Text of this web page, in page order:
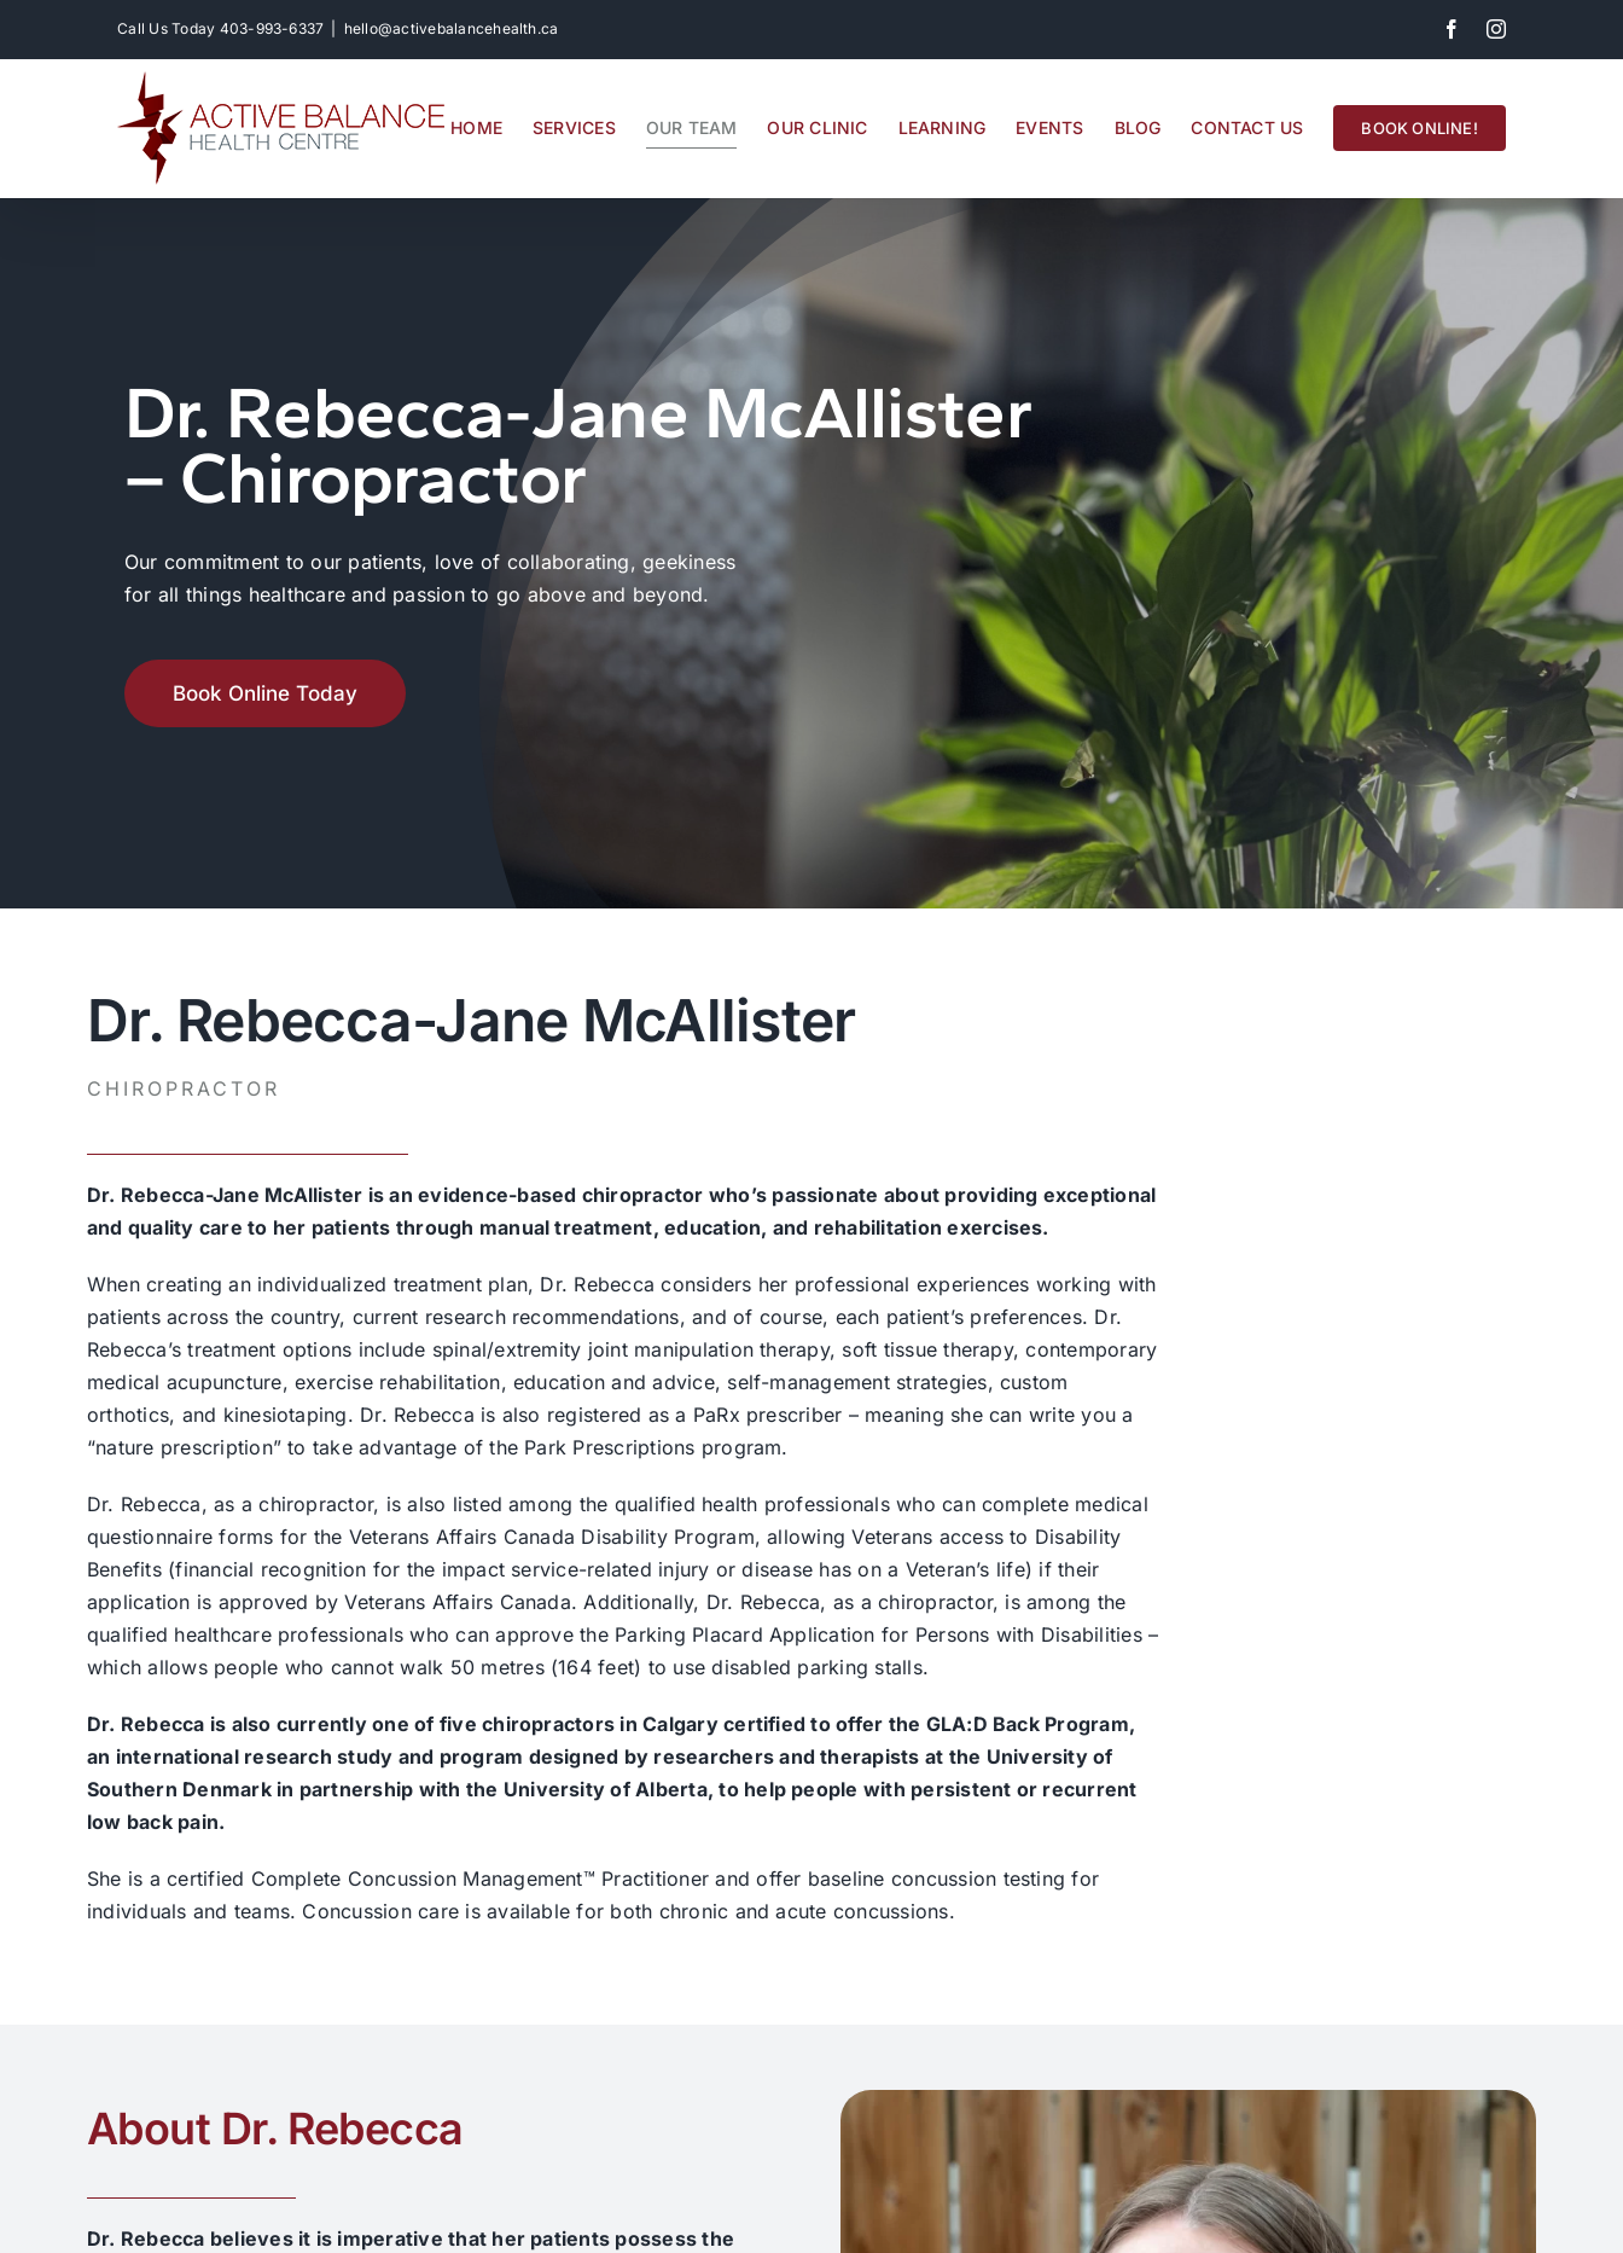
Call Us Today 403-993-6337 hello@activebalancehealth.ca FacebookInstagram
HOME SERVICES OUR TEAM OUR CLINIC LEARNING EVENTS BLOG CONTACT US BOOK ONLINE!
Dr. Rebecca-Jane McAllister
– Chiropractor
Our commitment to our patients, love of collaborating, geekiness
for all things healthcare and passion to go above and beyond.
Book Online Today
Dr. Rebecca-Jane McAllister
CHIROPRACTOR
Dr. Rebecca-Jane McAllister is an evidence-based chiropractor who’s passionate about providing exceptional
and quality care to her patients through manual treatment, education, and rehabilitation exercises.
When creating an individualized treatment plan, Dr. Rebecca considers her professional experiences working with
patients across the country, current research recommendations, and of course, each patient’s preferences. Dr.
Rebecca’s treatment options include spinal/extremity joint manipulation therapy, soft tissue therapy, contemporary
medical acupuncture, exercise rehabilitation, education and advice, self-management strategies, custom
orthotics, and kinesiotaping. Dr. Rebecca is also registered as a PaRx prescriber – meaning she can write you a
“nature prescription” to take advantage of the Park Prescriptions program.
Dr. Rebecca, as a chiropractor, is also listed among the qualified health professionals who can complete medical
questionnaire forms for the Veterans Affairs Canada Disability Program, allowing Veterans access to Disability
Benefits (financial recognition for the impact service-related injury or disease has on a Veteran’s life) if their
application is approved by Veterans Affairs Canada. Additionally, Dr. Rebecca, as a chiropractor, is among the
qualified healthcare professionals who can approve the Parking Placard Application for Persons with Disabilities –
which allows people who cannot walk 50 metres (164 feet) to use disabled parking stalls.
Dr. Rebecca is also currently one of five chiropractors in Calgary certified to offer the GLA:D Back Program,
an international research study and program designed by researchers and therapists at the University of
Southern Denmark in partnership with the University of Alberta, to help people with persistent or recurrent
low back pain.
She is a certified Complete Concussion Management™ Practitioner and offer baseline concussion testing for
individuals and teams. Concussion care is available for both chronic and acute concussions.
About Dr. Rebecca
Dr. Rebecca believes it is imperative that her patients possess the